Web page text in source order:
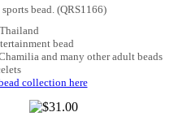
bead. (QRS1166)
bead
and many other adult beads
collection here